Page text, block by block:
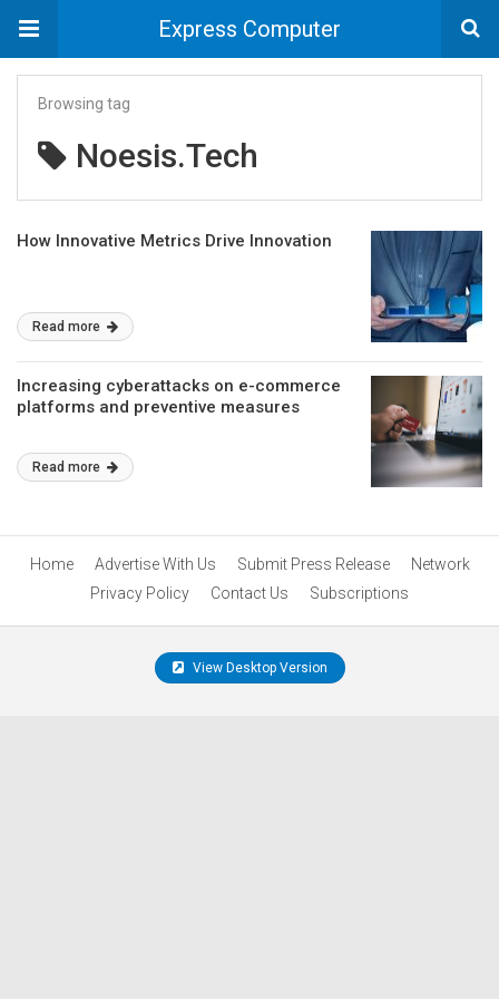
Express Computer
Browsing tag
Noesis.Tech
How Innovative Metrics Drive Innovation
Read more
Increasing cyberattacks on e-commerce
platforms and preventive measures
Read more
Home Advertise With Us Submit Press Release
Network
Privacy Policy
Contact Us Subscriptions
View Desktop Version